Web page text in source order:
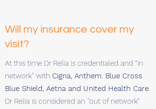
Will my insurance cover my
visit?
At this time Dr Relia is credentialed and “in
network” with Cigna, Anthem. Blue Cross
Blue Shield, Aetna and United Health Care.
Dr Relia is considered an "out of network"